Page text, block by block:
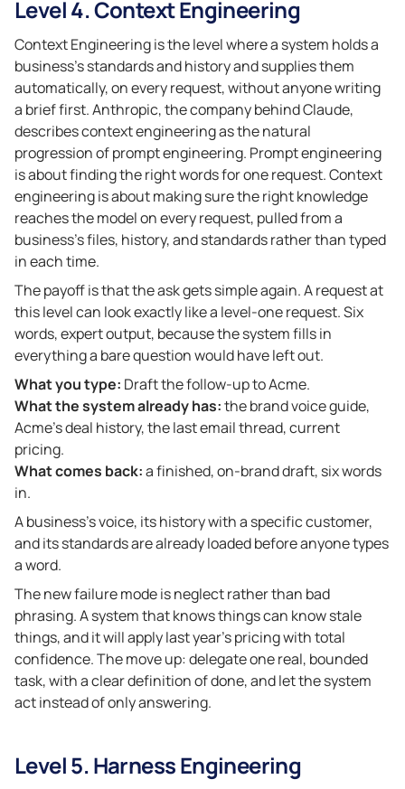
Level 4. Context Engineering
Context Engineering is the level where a system holds a
business’s standards and history and supplies them
automatically, on every request, without anyone writing
a brief first. Anthropic, the company behind Claude,
describes context engineering as the natural
progression of prompt engineering. Prompt engineering
is about finding the right words for one request. Context
engineering is about making sure the right knowledge
reaches the model on every request, pulled from a
business’s files, history, and standards rather than typed
in each time.
The payoff is that the ask gets simple again. A request at
this level can look exactly like a level-one request. Six
words, expert output, because the system fills in
everything a bare question would have left out.
What you type: Draft the follow-up to Acme.
What the system already has:the brand voice guide,
Acme’s deal history, the last email thread, current
pricing.
What comes back:a finished, on-brand draft, six words
in.
A business’s voice, its history with a specific customer,
and its standards are already loaded before anyone types
a word.
The new failure mode is neglect rather than bad
phrasing. A system that knows things can know stale
things, and it will apply last year’s pricing with total
confidence. The move up: delegate one real, bounded
task, with a clear definition of done, and let the system
act instead of only answering.
Level 5. Harness Engineering